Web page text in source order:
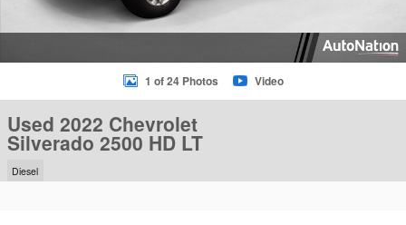
1 of 24 Photos Video
Used 2022 Chevrolet
Silverado 2500 HD LT
Diesel